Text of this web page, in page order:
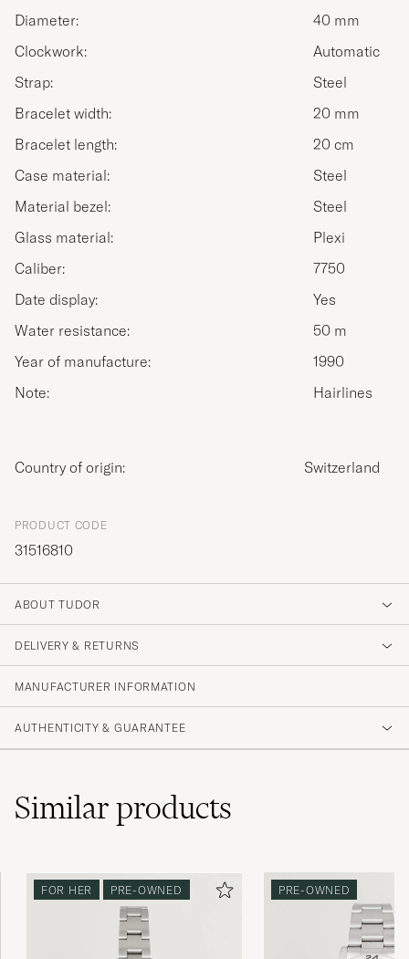
Diameter:
40 mm
Clockwork:
Automatic
Strap:
Steel
Bracelet width:
20 mm
Bracelet length:
20 cm
Case material:
Steel
Material bezel:
Steel
Glass material:
Plexi
Caliber:
7750
Date display:
Yes
Water resistance:
50 m
Year of manufacture:
1990
Note:
Hairlines
Country of origin: Switzerland
PRODUCT CODE
31516810
ABOUT TUDOR
DELIVERY & RETURNS
MANUFACTURER INFORMATION
AUTHENTICITY & GUARANTEE
Similarproducts
FOR HER PRE-OWNED PRE-OWNED